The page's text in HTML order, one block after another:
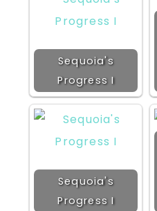
Sequoia's
Progress I
Sequoia's
Progress I